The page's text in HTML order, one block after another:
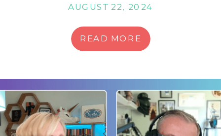
READ MORE
AUGUST 22, 2024